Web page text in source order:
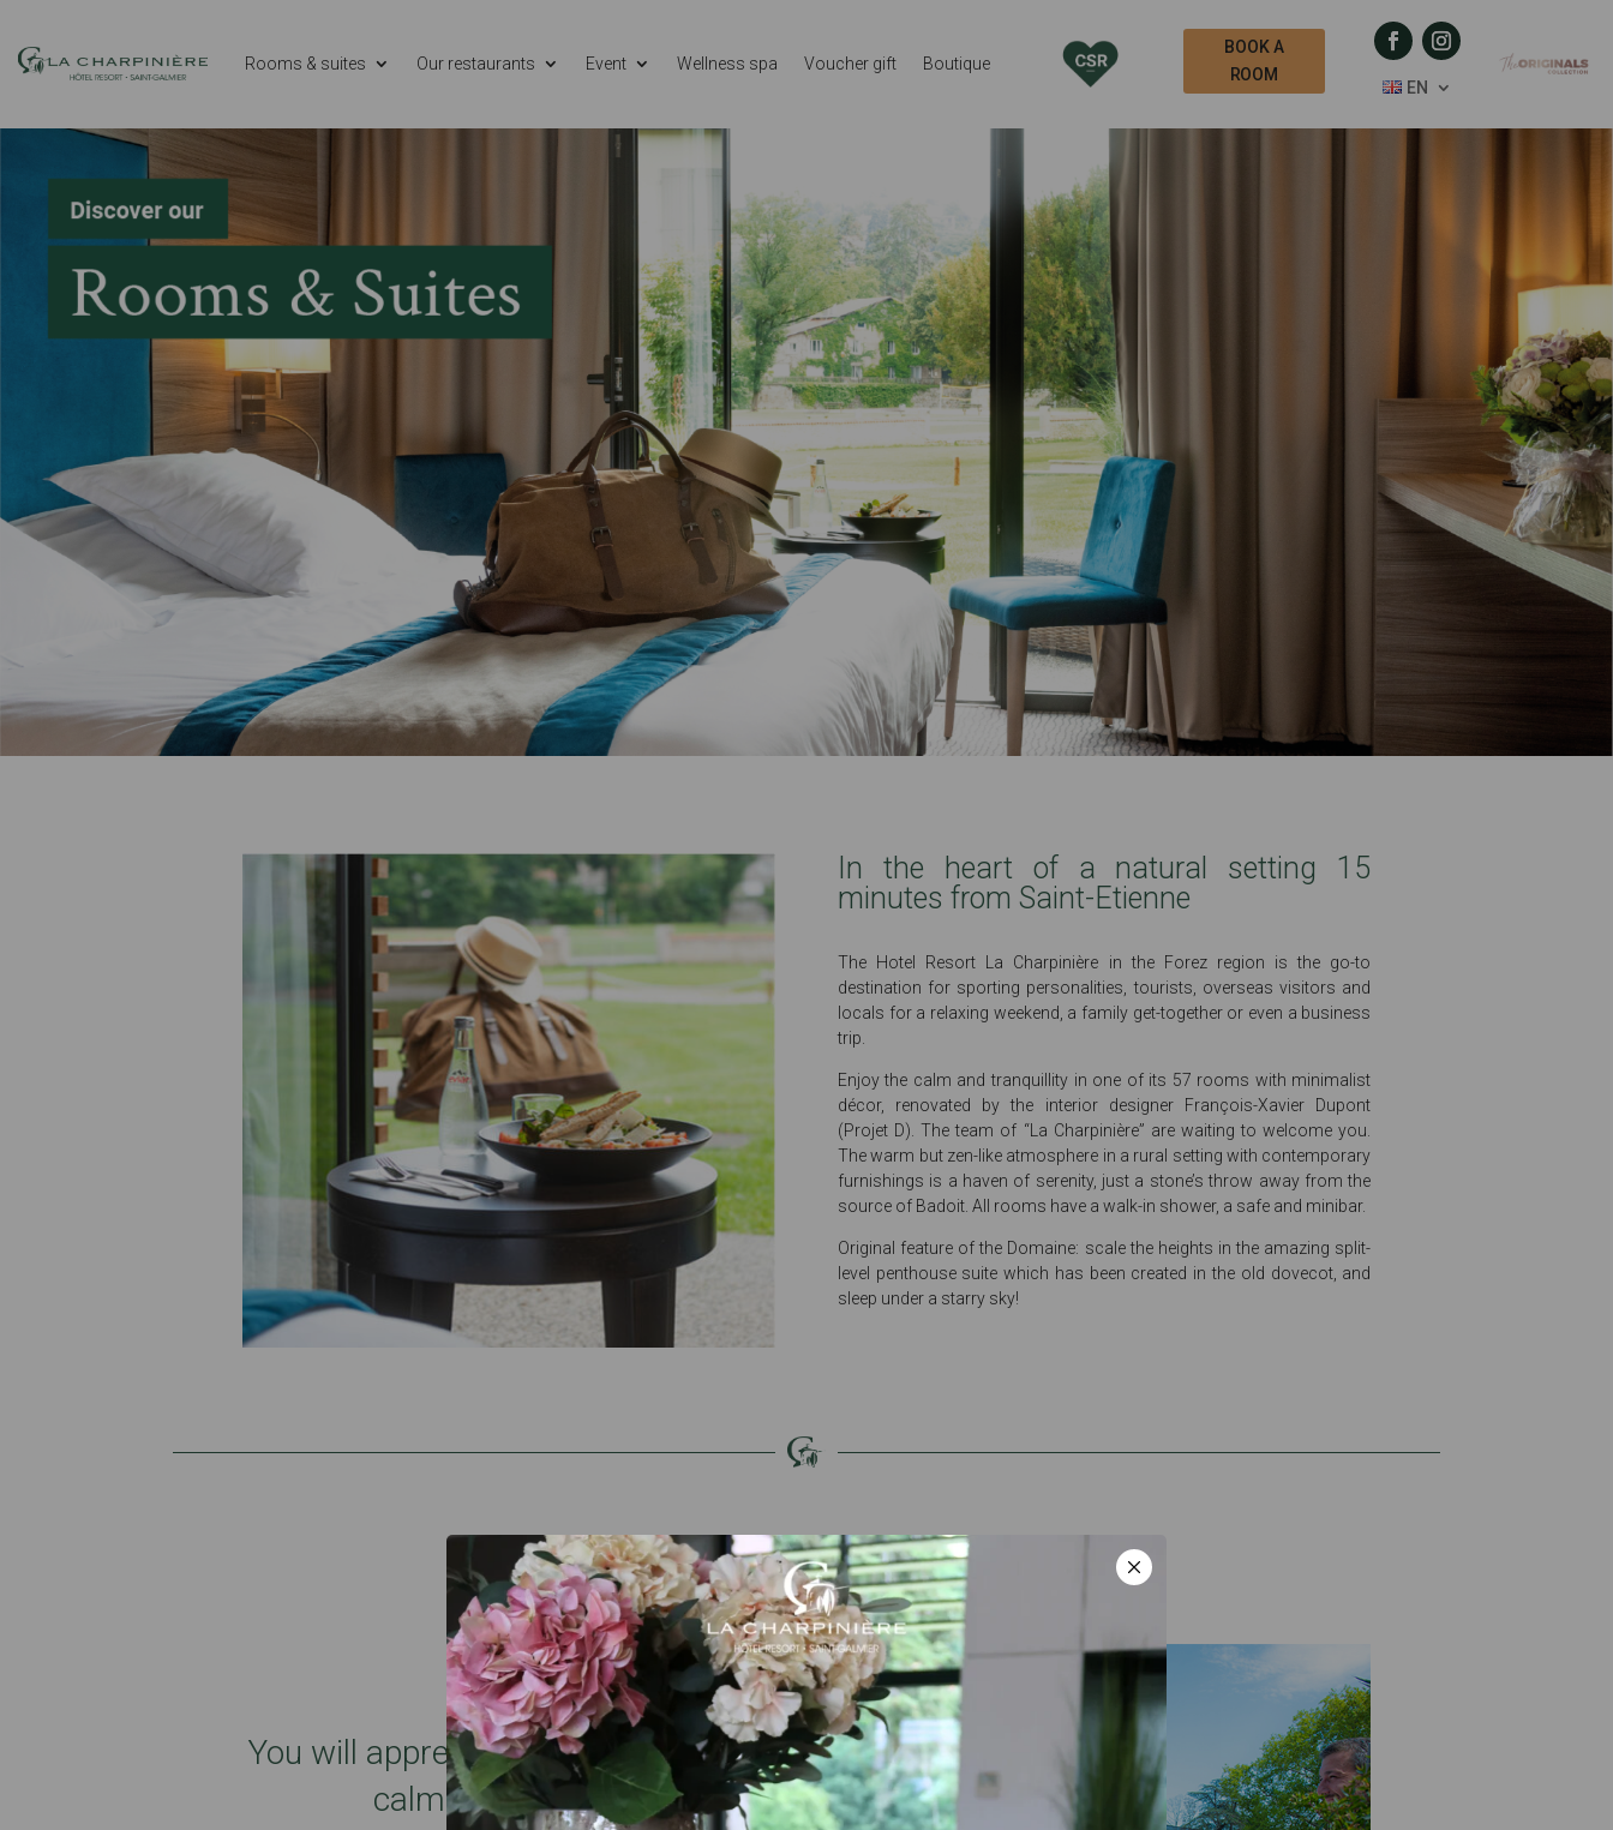
Rooms & suites Our restaurants Event Wellness spa Voucher gift Boutique
BOOK A
ROOM
EN
In the heart of a natural setting 15
minutes from Saint-Etienne
The Hotel Resort La Charpinière in the Forez region is the go-to
destination for sporting personalities, tourists, overseas visitors and
locals for a relaxing weekend, a family get-together or even a business
trip.
Enjoy the calm and tranquillity in one of its 57 rooms with minimalist
décor, renovated by the interior designer François-Xavier Dupont
(Projet D). The team of “La Charpinière” are waiting to welcome you.
The warm but zen-like atmosphere in a rural setting with contemporary
furnishings is a haven of serenity, just a stone’s throw away from the
source of Badoit. All rooms have a walk-in shower, a safe and minibar.
Original feature of the Domaine: scale the heights in the amazing split-
level penthouse suite which has been created in the old dovecot, and
sleep under a starry sky!
You will appreciate the
calm
Services dedicated to
your wellbeing
All hotel guests have access to the heated
outdoor pool from mid-April to the end of
September and to the cardio room; room
service is available up to 10 pm. From 7 am
to 10 pm, you can eat pancakes, honey and
local products in The 1933 Brasserie buffet.
Breakfast can be taken in your room until
mid-day.